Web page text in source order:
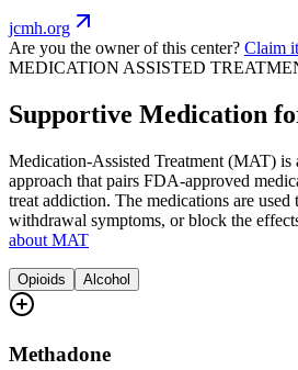
jcmh.org
Are you the owner of this center? Claim it
MEDICATION ASSISTED
Supportive Medication
Medication-Assisted Treatment (MAT) is
approach that pairs FDA-approved
treat addiction. The medications are used
withdrawal symptoms, or block the
about MAT
Opioids Alcohol
Methadone